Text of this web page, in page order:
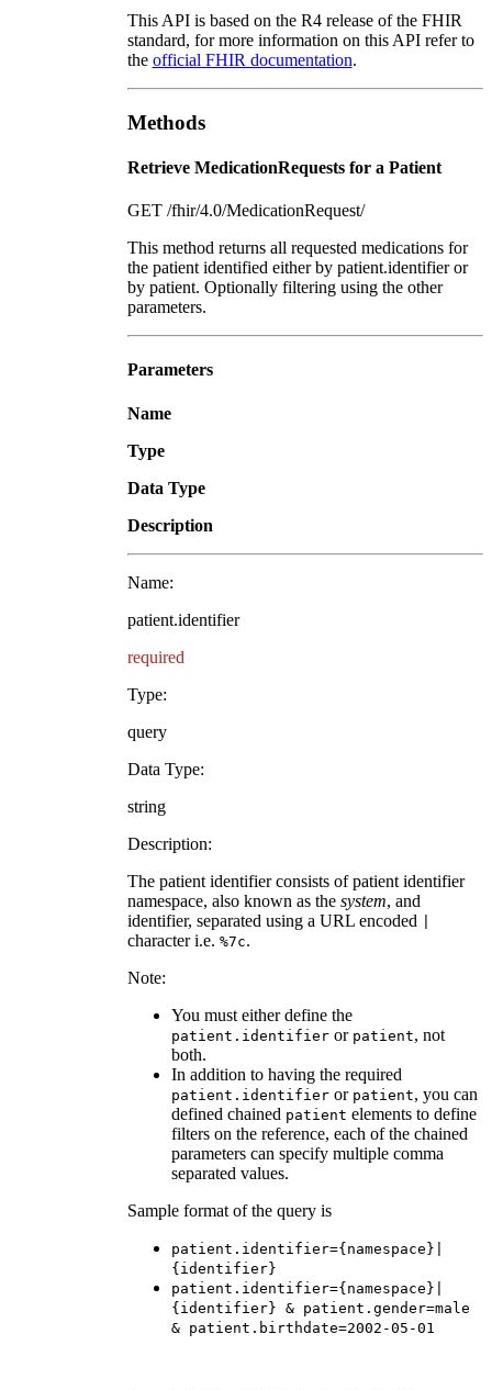
This API is based on the R4 release of the FHIR
standard, for more information on this API refer to
the official FHIR documentation.
Methods
Retrieve MedicationRequests for a Patient
GET /fhir/4.0/MedicationRequest/
This method returns all requested medications for
the patient identified either by patient.identifier or
by patient. Optionally filtering using the other
parameters.
Parameters
Name
Type
Data Type
Description
Name:
patient.identifier
required
Type:
query
Data Type:
string
Description:
The patient identifier consists of patient identifier
namespace, also known as the system, and
identifier, separated using a URL encoded
character i.e. %7c.
Note:
You must either define the
patient.identifieror patient, not
both.
In addition to having the required
patient.identifieror patient, you can
defined chained patient elements to define
filters on the reference, each of the chained
parameters can specify multiple comma
separated values.
Sample format of the query is
patient.identifier={namespace}|
{identifier}
patient.identifier={namespace}|
{identifier} & patient.gender=male
& patient.birthdate=2002-05-01